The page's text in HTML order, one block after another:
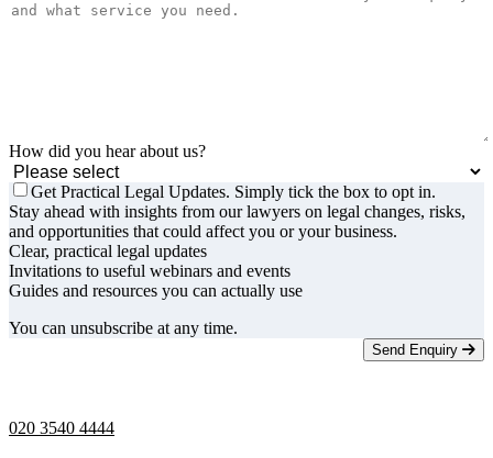
How did you hear about us?
Get Practical Legal Updates. Simply tick the box to opt in.
Stay ahead with insights from our lawyers on legal changes, risks,
and opportunities that could affect you or your business.
Clear, practical legal updates
Invitations to useful webinars and events
Guides and resources you can actually use
You can unsubscribe at any time.
Send Enquiry
020 3540 4444